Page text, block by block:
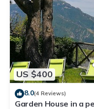
US $400
8.0(4 Reviews)
Garden House in a